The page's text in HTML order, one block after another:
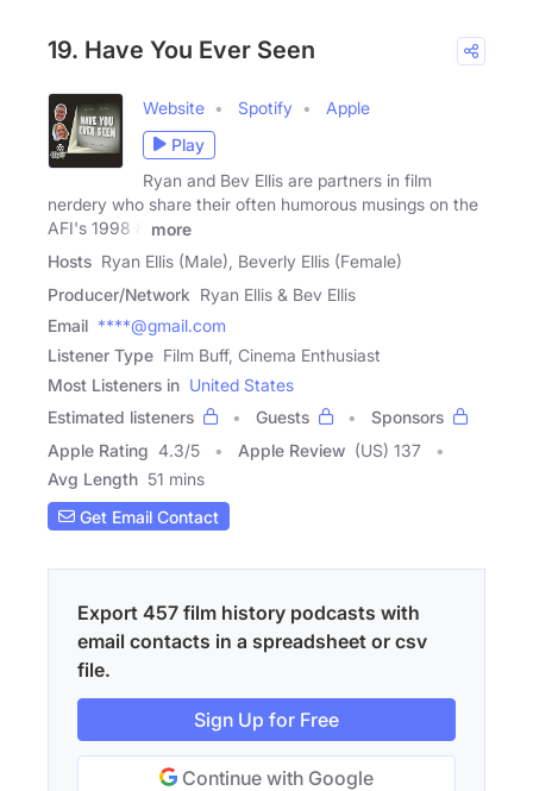
19. Have You Ever Seen
Website Spotify
Apple
Play
Ryan and Bev Ellis are partners in film
nerdery who share their often humorous musings on the
AFI's 1998 &
more
Hosts Ryan Ellis (Male), Beverly Ellis (Female)
Producer/Network Ryan Ellis & Bev Ellis
Email ****@gmail.com
Listener Type Film Buff, Cinema Enthusiast
Most Listeners in United States
Estimated listeners
Guests
Sponsors
Apple Rating 4.3/5 Apple Review (US) 137
Avg Length 51 mins
Get Email Contact
Export 457 film history podcasts with
email contacts in a spreadsheet or csv
file.
Sign Up for Free
Continue with Google